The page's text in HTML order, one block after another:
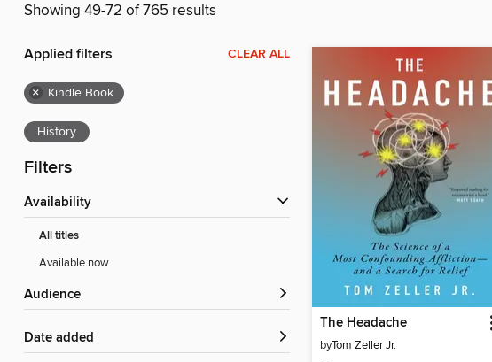
Showing 49-72 of 765 results
Applied filters CLEAR ALL
× Kindle Book
History
Filters
Availability
All titles
Available now
Audience
Date added
The Headache
byTom Zeller Jr.